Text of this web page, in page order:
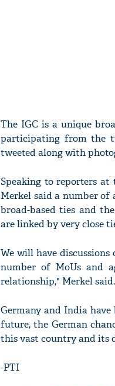
The IGC is a unique
participating from the
tweeted along with
Speaking to reporters
Merkel said a number of
broad-based ties and
are linked by very close
We will have
number of MoUs and
relationship," Merkel said.
Germany and India
future, the German
this vast country and its
-PTI